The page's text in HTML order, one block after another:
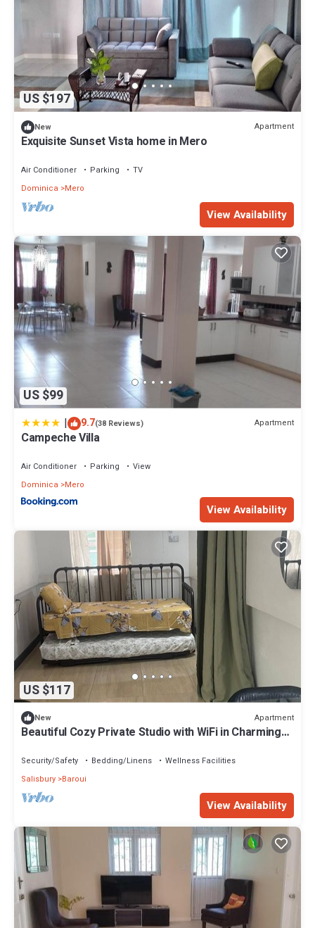
US $197
New Apartment
Exquisite Sunset Vista home in Mero
Air Conditioner Parking
TV
Dominica
Mero
View Availability
US $99
| 9.7(38 Reviews) Apartment
Campeche Villa
Air Conditioner Parking
View
Dominica
Mero
View Availability
US $117
New Apartment
Beautiful Cozy Private Studio with WiFi in Charming
Security/Safety Bedding/Linens
Wellness Facilities
Salisbury Baroui
View Availability